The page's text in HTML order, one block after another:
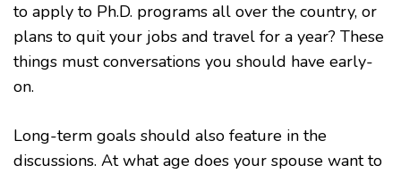
to apply to Ph.D. programs all over the country, or
plans to quit your jobs and travel for a year? These
things must conversations you should have early-
on.
Long-term goals should also feature in the
discussions. At what age does your spouse want to